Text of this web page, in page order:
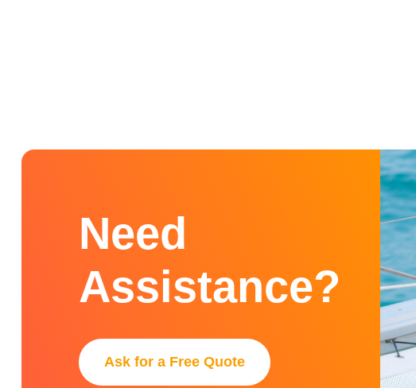
Need
Assistance?
Ask for a Free Quote